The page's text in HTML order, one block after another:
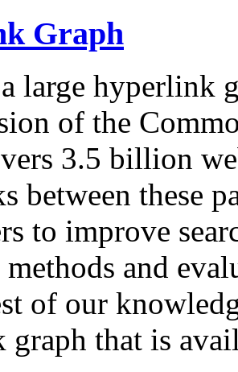
Graph
large hyperlink
of the
3.5 billion
between these
to improve
and
of our
graph that is